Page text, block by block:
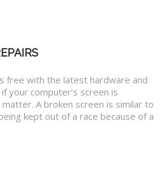
free with the latest hardware and
your computer’s screen is
A broken screen is similar to
kept out of a race because of a